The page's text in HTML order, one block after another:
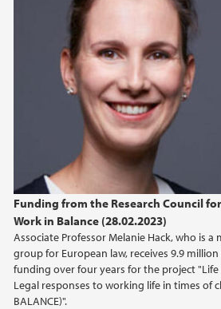
Funding from the Research Council
Work in Balance (28.02.2023)
Associate Professor Melanie Hack, who is a
group for European law, receives 9.9
funding over four years for the project "Life
Legal responses to working life in times of
BALANCE)".
September (2)
August (1)
April (1)
February (1)
January (2)
2023
2021
2020
2017